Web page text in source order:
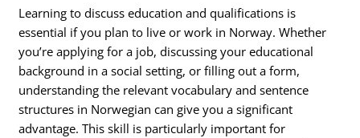
Learning to discuss education and qualifications is
essential if you plan to live or work in Norway. Whether
you’re applying for a job, discussing your educational
background in a social setting, or filling out a form,
understanding the relevant vocabulary and sentence
structures in Norwegian can give you a significant
advantage. This skill is particularly important for